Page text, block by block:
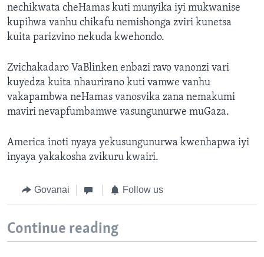
nechikwata cheHamas kuti munyika iyi mukwanise
kupihwa vanhu chikafu nemishonga zviri kunetsa
kuita parizvino nekuda kwehondo.
Zvichakadaro VaBlinken enbazi ravo vanonzi vari
kuyedza kuita nhaurirano kuti vamwe vanhu
vakapambwa neHamas vanosvika zana nemakumi
maviri nevapfumbamwe vasungunurwe muGaza.
America inoti nyaya yekusungunurwa kwenhapwa iyi
inyaya yakakosha zvikuru kwairi.
Govanai Follow us
Continue reading